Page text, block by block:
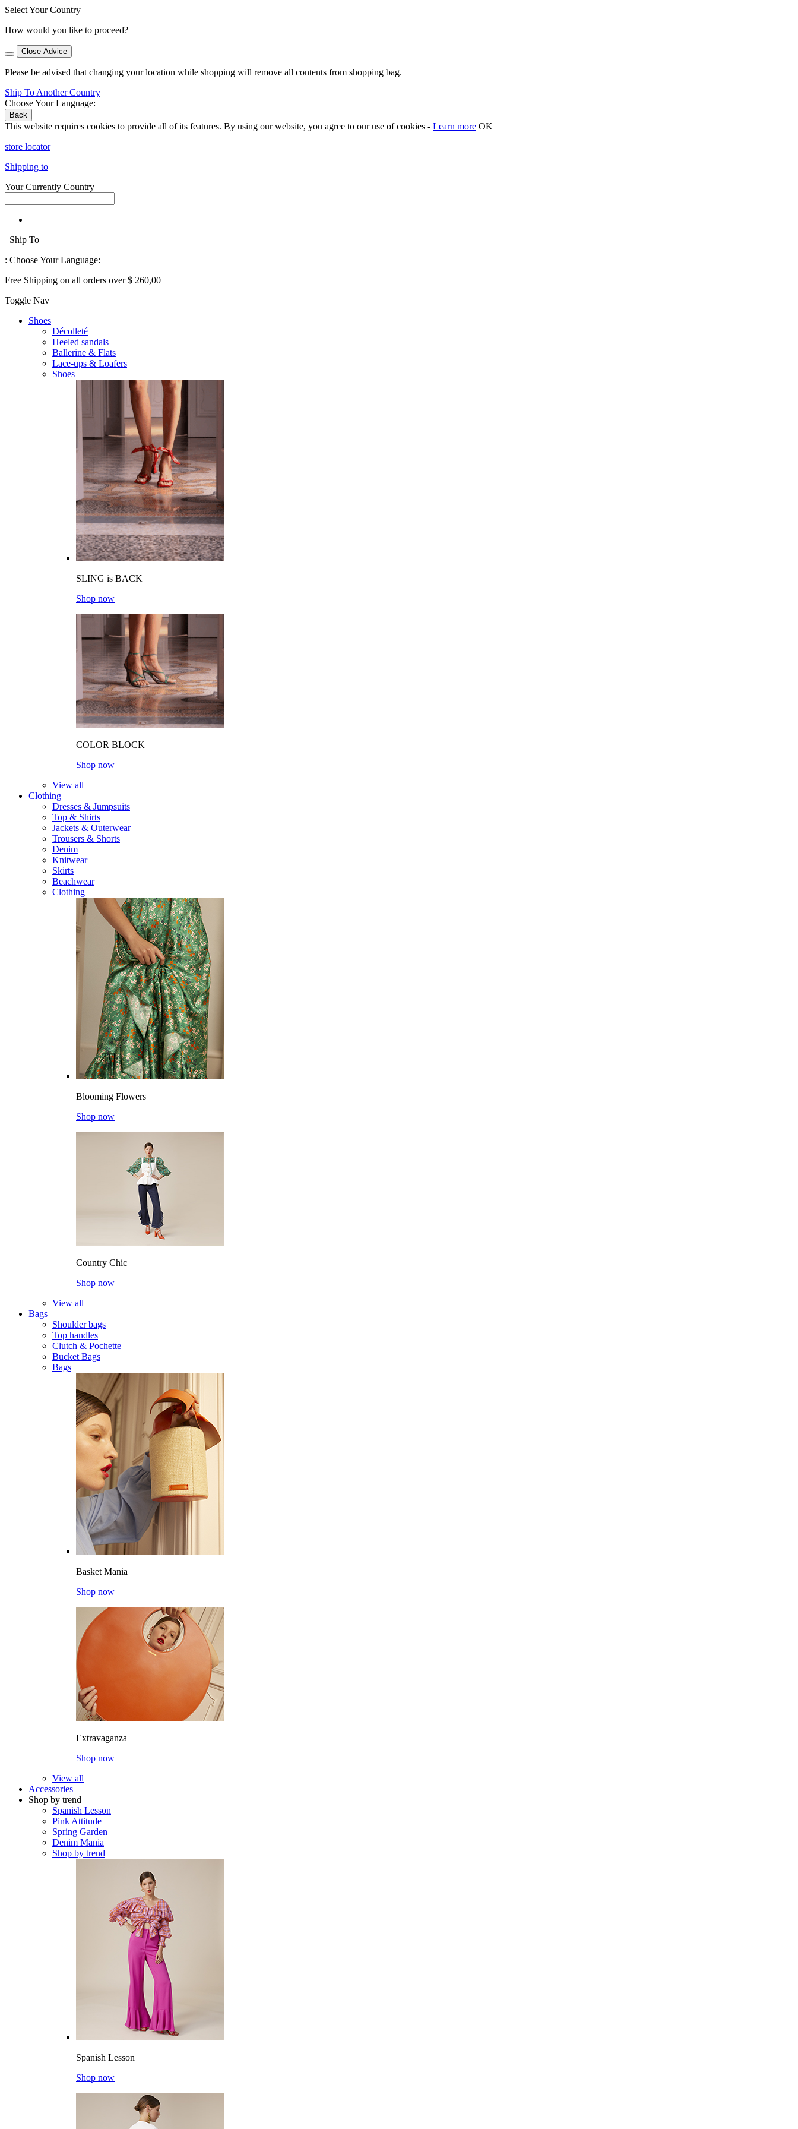
Select Your Country
How would you like to proceed?
Close Advice
Please be advised that changing your location while shopping will remove all contents from shopping bag.
Ship To Another Country
Choose Your Language:
Back
This website requires cookies to provide all of its features. By using our website, you agree to our use of cookies - Learn more OK
store locator
Shipping to
Your Currently Country
Ship To
: Choose Your Language:
Free Shipping on all orders over $ 260,00
Toggle Nav
Shoes
Décolleté
Heeled sandals
Ballerine & Flats
Lace-ups & Loafers
Shoes
SLING is BACK
Shop now
COLOR BLOCK
Shop now
View all
Clothing
Dresses & Jumpsuits
Top & Shirts
Jackets & Outerwear
Trousers & Shorts
Denim
Knitwear
Skirts
Beachwear
Clothing
Blooming Flowers
Shop now
Country Chic
Shop now
View all
Bags
Shoulder bags
Top handles
Clutch & Pochette
Bucket Bags
Bags
Basket Mania
Shop now
Extravaganza
Shop now
View all
Accessories
Shop by trend
Spanish Lesson
Pink Attitude
Spring Garden
Denim Mania
Shop by trend
Spanish Lesson
Shop now